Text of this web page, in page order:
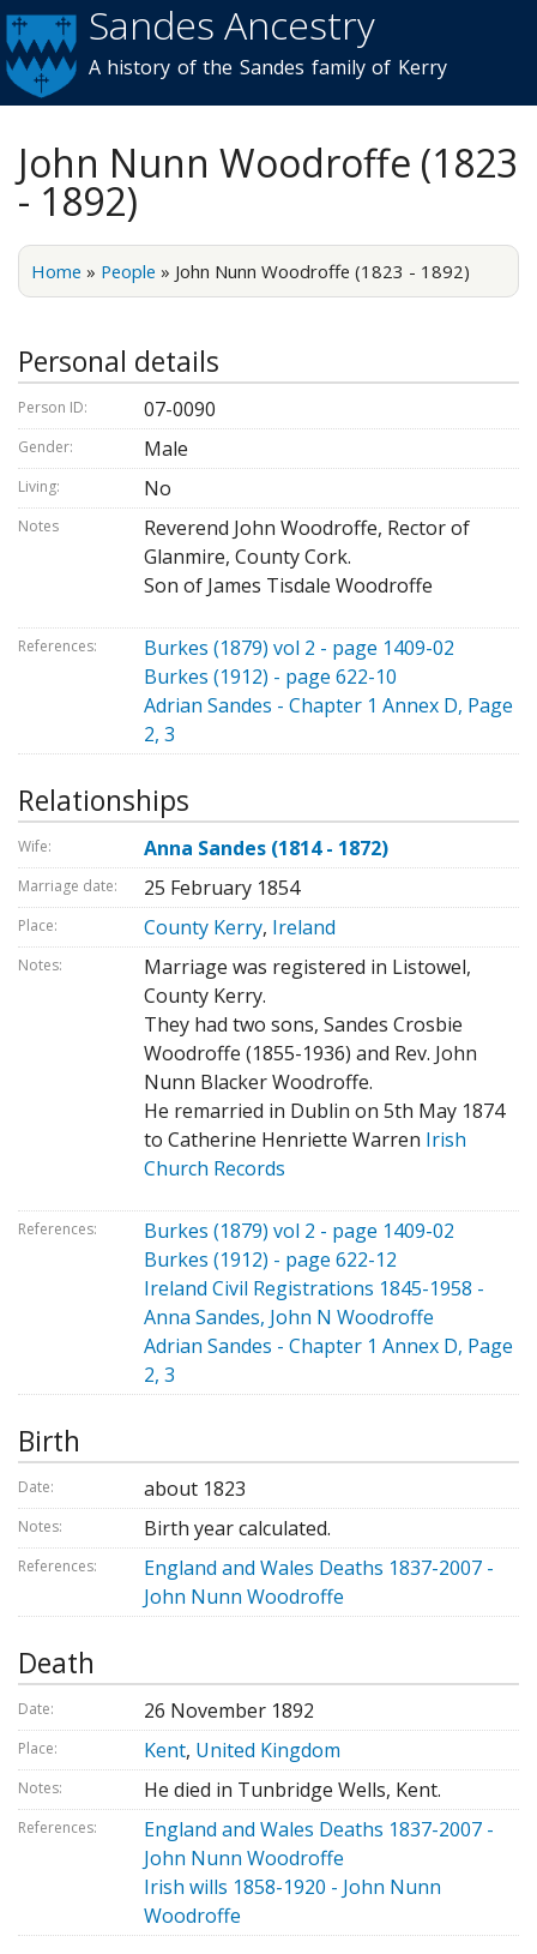
Skip to
main
content
Sandes Ancestry
A history of the Sandes family of Kerry
John Nunn Woodroffe (1823
- 1892)
Home » People » John Nunn Woodroffe (1823 - 1892)
Personal details
Person ID: 07-0090
Gender: Male
Living: No
Notes
Reverend John Woodroffe, Rector of
Glanmire, County Cork.
Son of James Tisdale Woodroffe
References:
Burkes (1879) vol 2 - page 1409-02
Burkes (1912) - page 622-10
Adrian Sandes - Chapter 1 Annex D, Page
2, 3
Relationships
Wife: Anna Sandes (1814 - 1872)
Marriage date: 25 February 1854
Place: County Kerry, Ireland
Notes:
Marriage was registered in Listowel,
County Kerry.
They had two sons, Sandes Crosbie
Woodroffe (1855-1936) and Rev. John
Nunn Blacker Woodroffe.
He remarried in Dublin on 5th May 1874
to Catherine Henriette Warren Irish
Church Records
References:
Burkes (1879) vol 2 - page 1409-02
Burkes (1912) - page 622-12
Ireland Civil Registrations 1845-1958 -
Anna Sandes, John N Woodroffe
Adrian Sandes - Chapter 1 Annex D, Page
2, 3
Birth
Date: about 1823
Notes: Birth year calculated.
References:
England and Wales Deaths 1837-2007 -
John Nunn Woodroffe
Death
Date: 26 November 1892
Place: Kent, United Kingdom
Notes: He died in Tunbridge Wells, Kent.
References:
England and Wales Deaths 1837-2007 -
John Nunn Woodroffe
Irish wills 1858-1920 - John Nunn
Woodroffe